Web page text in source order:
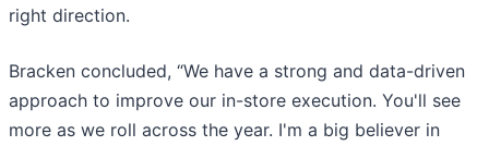
right direction.
Bracken concluded, “We have a strong and data-driven
approach to improve our in-store execution. You'll see
more as we roll across the year. I'm a big believer in